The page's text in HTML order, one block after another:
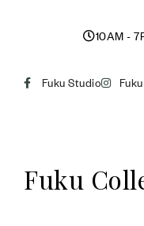
10AM -
Fuku Studio
Fuku